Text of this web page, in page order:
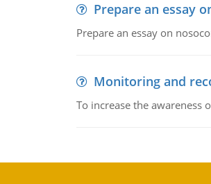
Prepare an essay
Prepare an essay on
Monitoring and
To increase the